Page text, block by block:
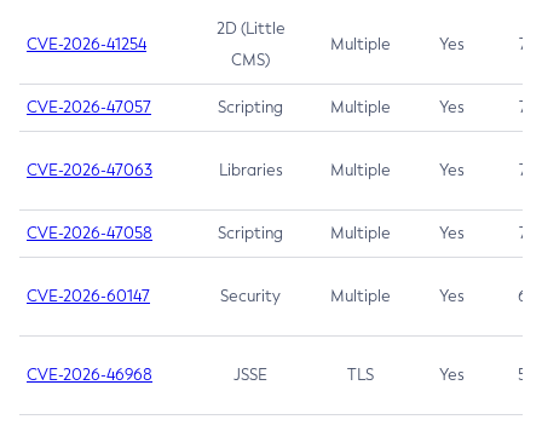
CVE-2026-41254
2D (Little
CMS)
Multiple Yes 7.5
CVE-2026-47057 Scripting Multiple Yes 7.5
CVE-2026-47063 Libraries Multiple Yes 7.5
CVE-2026-47058 Scripting Multiple Yes 7.4
CVE-2026-60147 Security Multiple Yes 6.5
CVE-2026-46968 JSSE TLS Yes 5.9